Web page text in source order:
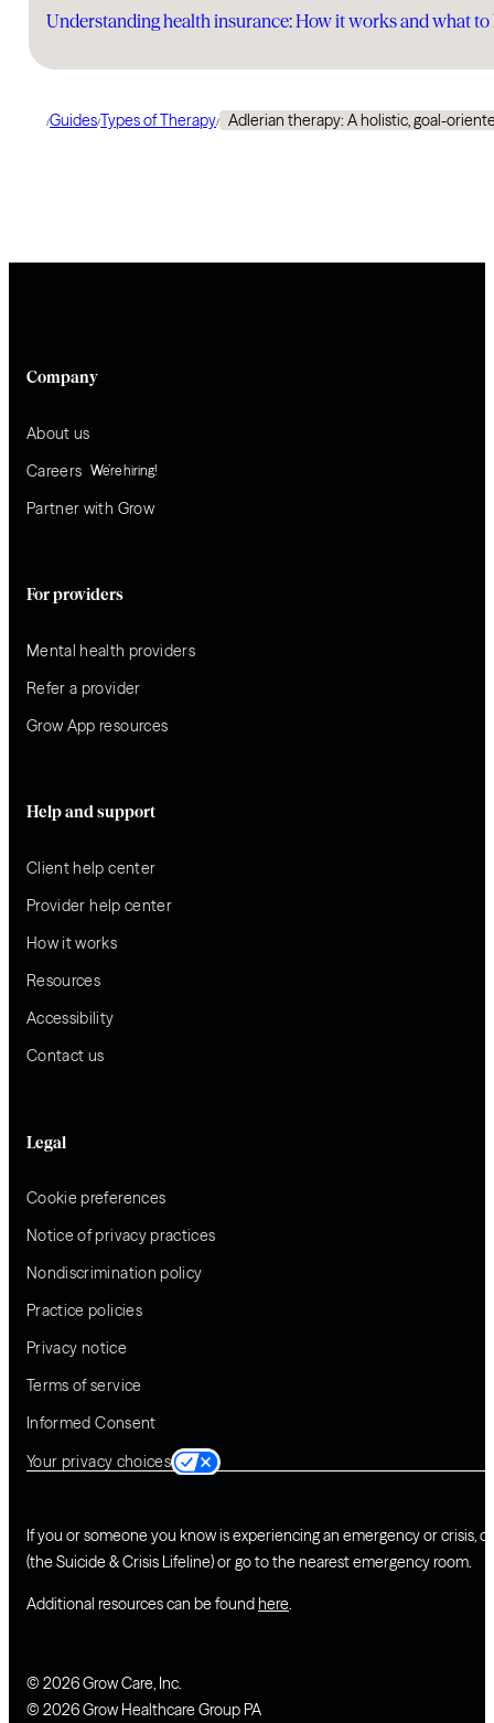
Understanding health insurance: How it works and what
/Guides/Types of Therapy/ Adlerian therapy: A holistic, goal-
Company
About us
Careers We’re hiring!
Partner with Grow
For providers
Mental health providers
Refer a provider
Grow App resources
Help and support
Client help center
Provider help center
How it works
Resources
Accessibility
Contact us
Legal
Cookie preferences
Notice of privacy practices
Nondiscrimination policy
Practice policies
Privacy notice
Terms of service
Informed Consent
Your privacy choices
If you or someone you know is experiencing an emergency or crisis,
(the Suicide & Crisis Lifeline) or go to the nearest emergency room.
Additional resources can be found here.
© 2026 Grow Care, Inc.
© 2026 Grow Healthcare Group PA